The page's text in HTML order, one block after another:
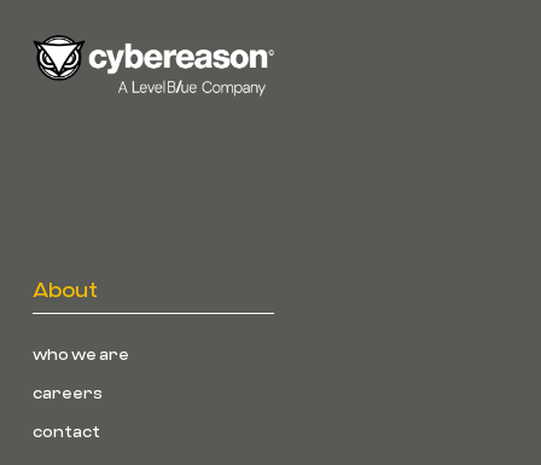
About
who we are
careers
contact